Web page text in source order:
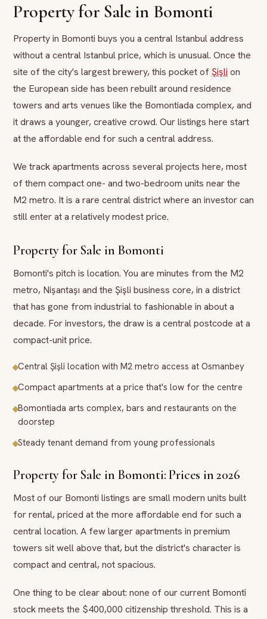
Property for Sale in Bomonti
Property in Bomonti buys you a central Istanbul address
without a central Istanbul price, which is unusual. Once the
site of the city's largest brewery, this pocket ofŞişli on
the European side has been rebuilt around residence
towers and arts venues like the Bomontiada complex, and
it draws a younger, creative crowd. Our listings here start
at the affordable end for such a central address.
We track apartments across several projects here, most
of them compact one- and two-bedroom units near the
M2 metro. It is a rare central district where an investor can
still enter at a relatively modest price.
Property for Sale in Bomonti
Bomonti's pitch is location. You are minutes from the M2
metro, Nişantaşı and the Şişli business core, in a district
that has gone from industrial to fashionable in about a
decade. For investors, the draw is a central postcode at a
compact-unit price.
Central Şişli location with M2 metro access at Osmanbey
Compact apartments at a price that's low for the centre
Bomontiada arts complex, bars and restaurants on the
doorstep
Steady tenant demand from young professionals
Property for Sale in Bomonti: Prices in 2026
Most of our Bomonti listings are small modern units built
for rental, priced at the more affordable end for such a
central location. A few larger apartments in premium
towers sit well above that, but the district's character is
compact and central, not spacious.
One thing to be clear about: none of our current Bomonti
stock meets the $400,000 citizenship threshold. This is a